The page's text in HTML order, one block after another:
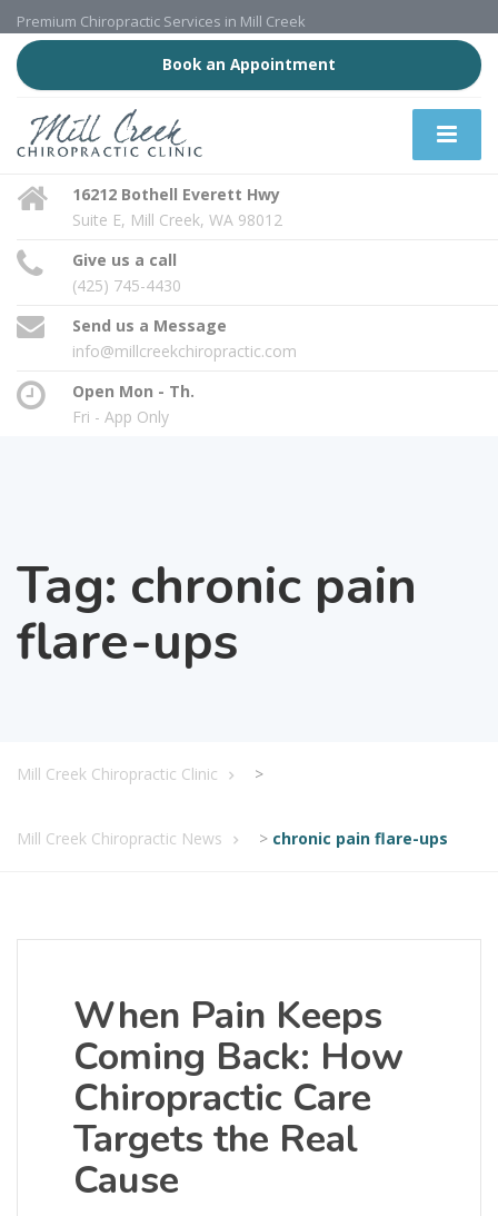
Premium Chiropractic Services in Mill Creek
Book an Appointment
16212 Bothell Everett Hwy
Suite E, Mill Creek, WA 98012
Give us a call
(425) 745-4430
Send us a Message
info@millcreekchiropractic.com
Open Mon - Th.
Fri - App Only
Tag: chronic pain
flare-ups
Mill Creek Chiropractic Clinic >
Mill Creek Chiropractic News > chronic pain flare-ups
When Pain Keeps
Coming Back: How
Chiropractic Care
Targets the Real
Cause